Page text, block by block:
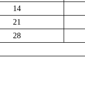
14
21
28